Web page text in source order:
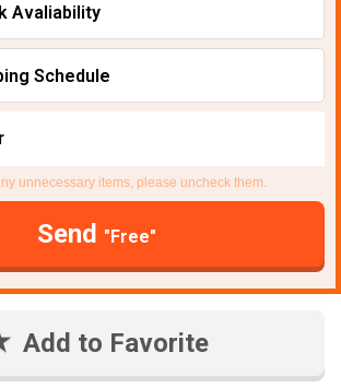
Avaliability
Schedule
unnecessary items, please uncheck them.
Send "Free"
Add to Favorite